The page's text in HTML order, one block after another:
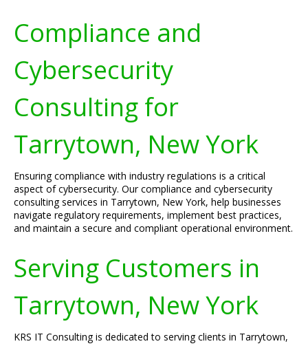
Compliance and
Cybersecurity
Consulting for
Tarrytown, New York
Ensuring compliance with industry regulations is a critical
aspect of cybersecurity. Our compliance and cybersecurity
consulting services in Tarrytown, New York, help businesses
navigate regulatory requirements, implement best practices,
and maintain a secure and compliant operational environment.
Serving Customers in
Tarrytown, New York
KRS IT Consulting is dedicated to serving clients in Tarrytown,